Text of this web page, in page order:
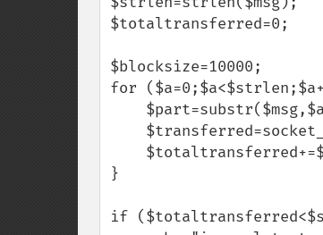
$totaltransferred=0;
$blocksize=10000;
for
}
if